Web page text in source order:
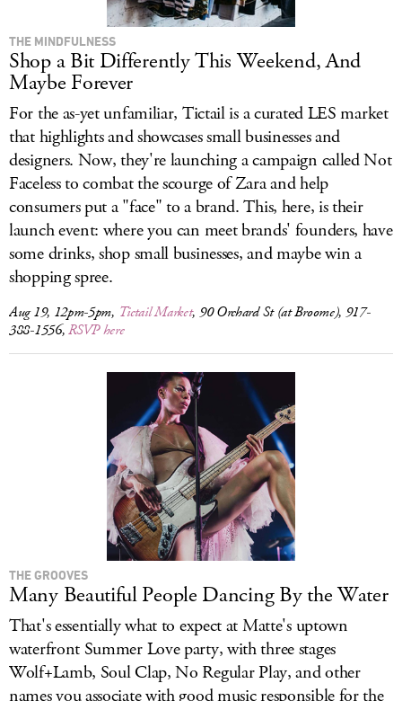
THE MINDFULNESS
Shop a Bit Differently This Weekend, And
Maybe Forever
For the as-yet unfamiliar, Tictail is a curated LES market
that highlights and showcases small businesses and
designers. Now, they're launching a campaign called Not
Faceless to combat the scourge of Zara and help
consumers put a "face" to a brand. This, here, is their
launch event: where you can meet brands' founders, have
some drinks, shop small businesses, and maybe win a
shopping spree.
Aug 19, 12pm-5pm, Tictail Market, 90 Orchard St (at Broome), 917-
388-1556,RSVP here
THE GROOVES
Many Beautiful People Dancing By the Water
That's essentially what to expect at Matte's uptown
waterfront Summer Love party, with three stages
Wolf+Lamb, Soul Clap, No Regular Play, and other
names you associate with good music responsible for the